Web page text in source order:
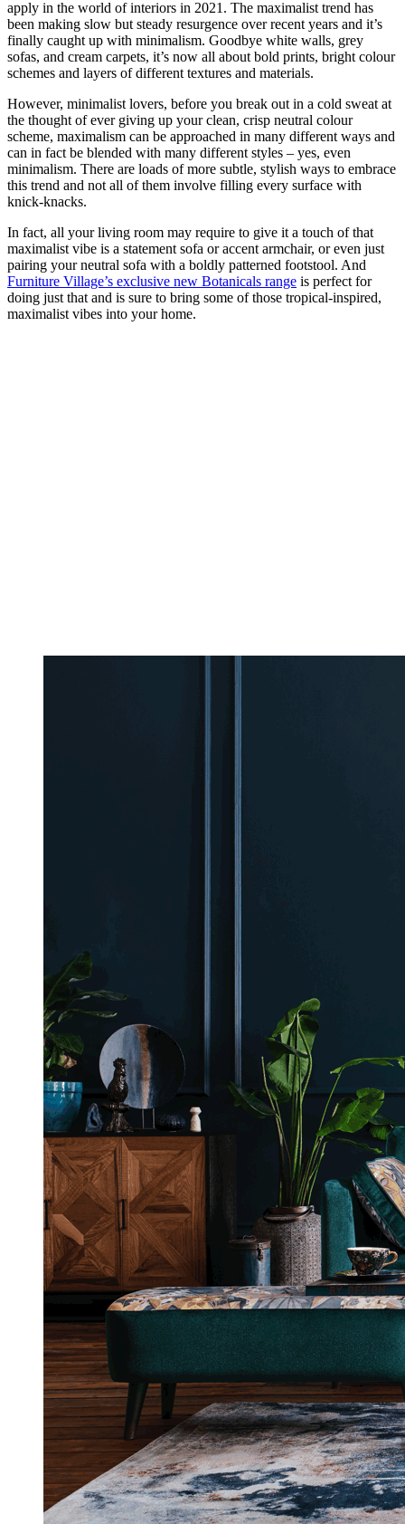
apply in the world of interiors in 2021. The maximalist trend has
been making slow but steady resurgence over recent years and it’s
finally caught up with minimalism. Goodbye white walls, grey
sofas, and cream carpets, it’s now all about bold prints, bright colour
schemes and layers of different textures and materials.
However, minimalist lovers, before you break out in a cold sweat at
the thought of ever giving up your clean, crisp neutral colour
scheme, maximalism can be approached in many different ways and
can in fact be blended with many different styles – yes, even
minimalism. There are loads of more subtle, stylish ways to embrace
this trend and not all of them involve filling every surface with
knick-knacks.
In fact, all your living room may require to give it a touch of that
maximalist vibe is a statement sofa or accent armchair, or even just
pairing your neutral sofa with a boldly patterned footstool. And
Furniture Village’s exclusive new Botanicals range is perfect for
doing just that and is sure to bring some of those tropical-inspired,
maximalist vibes into your home.